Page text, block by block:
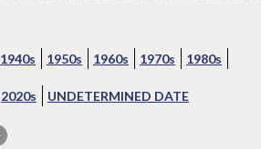
1940s 1950s 1960s 1970s 1980s
2020s UNDETERMINED DATE